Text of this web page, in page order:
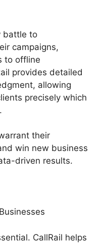
battle to
campaigns,
to offline
provides detailed
allowing
precisely which
their
win new business
driven results.
CallRail helps